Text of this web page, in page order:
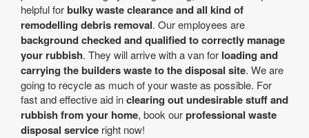
helpful forbulky waste clearance and all kind of
remodelling debris removal. Our employees are
background checked and qualified to correctly manage
your rubbish. They will arrive with a van for loading and
carrying the builders waste to the disposal site. We are
going to recycle as much of your waste as possible. For
fast and effective aid inclearing out undesirable stuff and
rubbish from your home, book ourprofessional waste
disposal service right now!